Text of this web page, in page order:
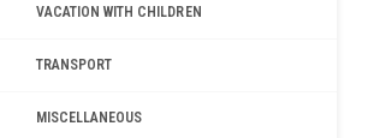
VACATION WITH CHILDREN
TRANSPORT
MISCELLANEOUS